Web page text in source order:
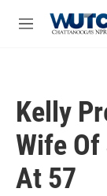
M
Kelly
Wife Of
At 57